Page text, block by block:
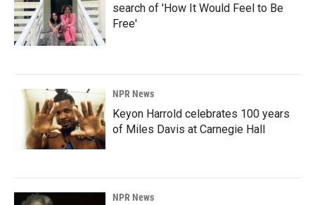
search of 'How It Would Feel to Be
Free'
NPR News
Keyon Harrold celebrates 100 years
of Miles Davis at Carnegie Hall
NPR News